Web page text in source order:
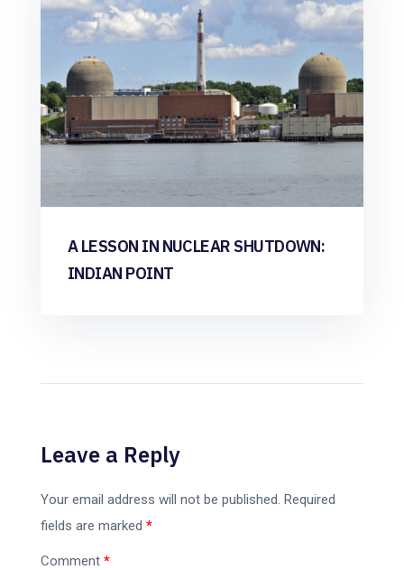
A LESSON IN NUCLEAR SHUTDOWN:
INDIAN POINT
Leave a Reply
Your email address will not be published. Required
fields are marked *
Comment *